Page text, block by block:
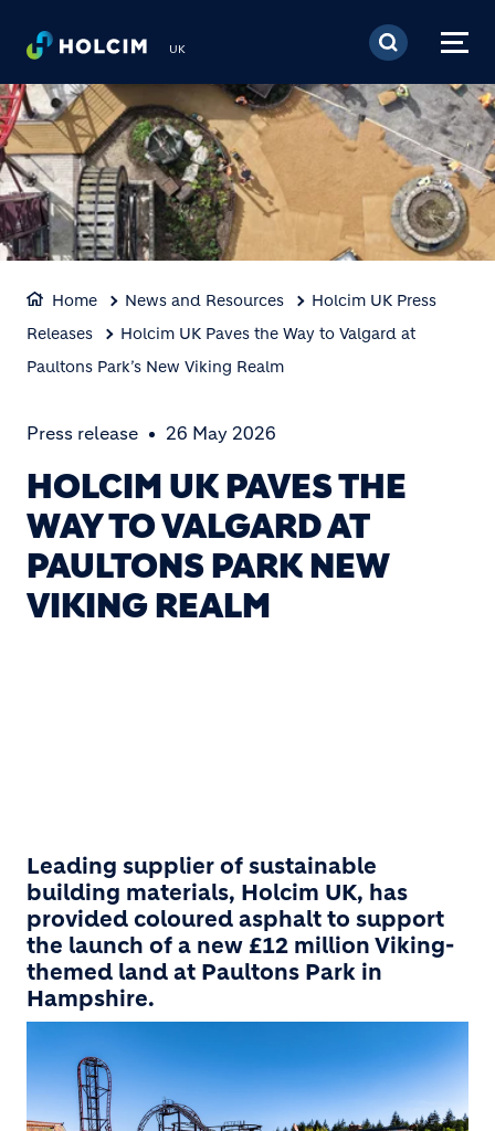
Skip to main content
UK
Home News and Resources
Holcim UK Press
Releases
Holcim UK Paves the Way to Valgard at
Paultons Park’s New Viking Realm
Press release 26 May 2026
HOLCIM UK PAVES THE
WAY TO VALGARD AT
PAULTONS PARK NEW
VIKING REALM
Leading supplier of sustainable
building materials, Holcim UK, has
provided coloured asphalt to support
the launch of a new £12 million Viking-
themed land at Paultons Park in
Hampshire.